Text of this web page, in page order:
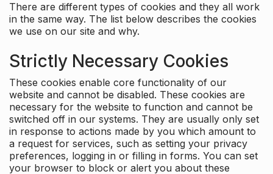
There are different types of cookies and they all work
in the same way. The list below describes the cookies
we use on our site and why.
Strictly Necessary Cookies
These cookies enable core functionality of our
website and cannot be disabled. These cookies are
necessary for the website to function and cannot be
switched off in our systems. They are usually only set
in response to actions made by you which amount to
a request for services, such as setting your privacy
preferences, logging in or filling in forms. You can set
your browser to block or alert you about these